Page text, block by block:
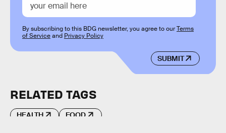
SUBMIT
By subscribing to this BDG newsletter, you agree to ourTerms
of Serviceand Privacy Policy
RELATED TAGS
HEALTH FOOD